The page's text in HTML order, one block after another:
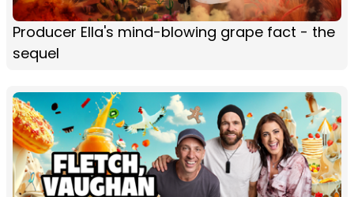
Producer Ella's mind-blowing grape fact - the
sequel